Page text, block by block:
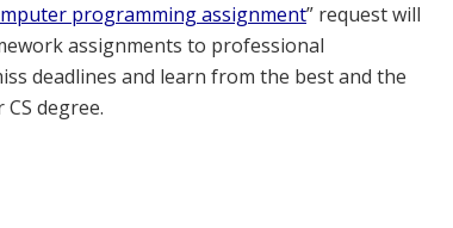
programming assignment” request will
assignments to professional
deadlines and learn from the best and the
degree.